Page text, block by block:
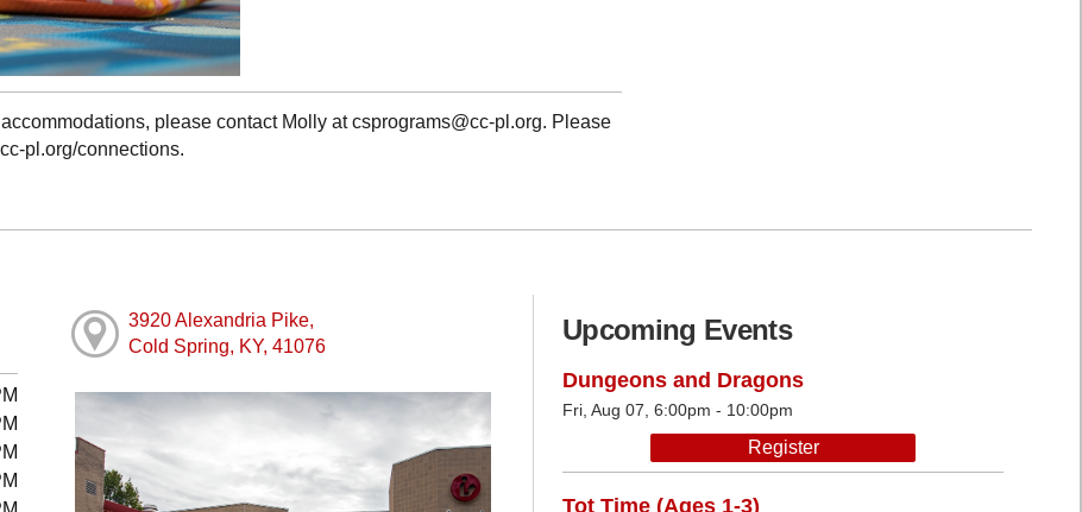
please contact Molly at csprograms@cc-pl.org. Please
pl.org/connections.
3920 Alexandria Pike,
Cold Spring, KY, 41076
Upcoming Events
Dungeons and Dragons
Fri, Aug 07, 6:00pm - 10:00pm
Register
Tot Time (Ages 1-3)